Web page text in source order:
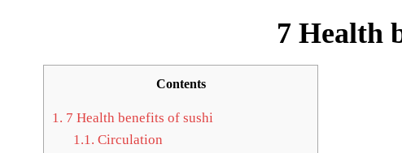
7 Health
Contents
1. 7 Health benefits of sushi
1.1. Circulation